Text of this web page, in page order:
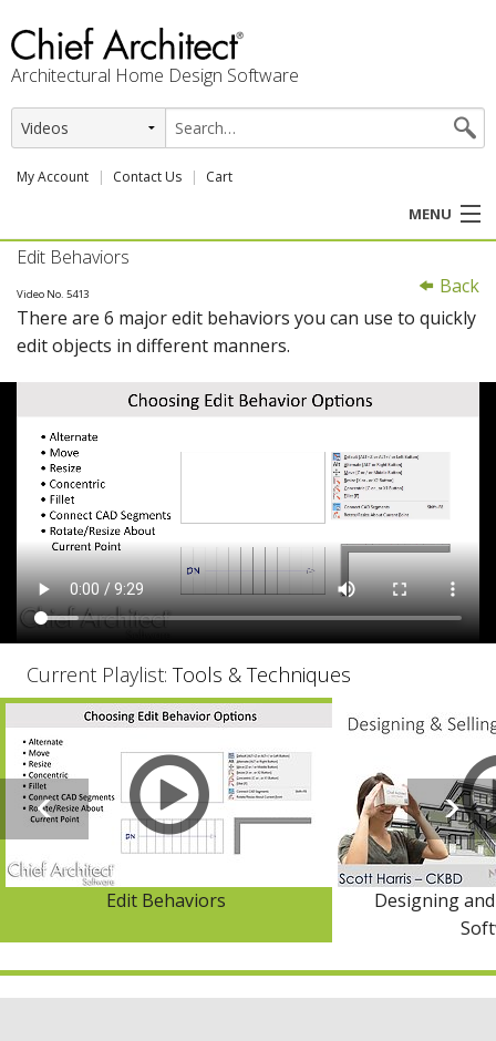
Architectural Home Design Software
My Account Contact Us Cart
MENU
PRODUCTS
PROFESSION
SUPPORT
Back
Edit Behaviors
Video No. 5413
There are 6 major edit behaviors you can use to quickly
edit objects in different manners.
Current Playlist: Tools & Techniques
Edit Behaviors
Designing